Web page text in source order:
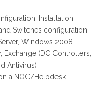
Installation,
Switches configuration,
Windows 2008
Exchange (DC Controllers,
Antivirus)
a NOC/Helpdesk